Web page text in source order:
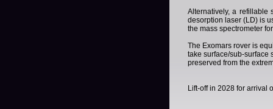
A lternatively, a
desorption laser (LD) is
the mass spectrometer
The Exomars rover is
take surface/sub-surface
preserved from the
Lift-off in 2028 for arrival